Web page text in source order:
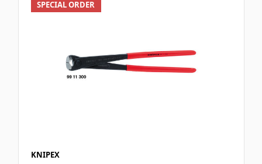
SPECIAL ORDER
KNIPEX